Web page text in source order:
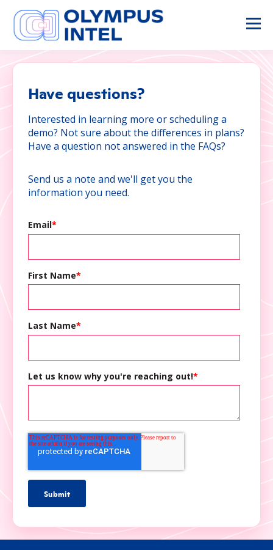
Have questions?
Interested in learning more or scheduling a
demo? Not sure about the differences in plans?
Have a question not answered in the FAQs?
Send us a note and we'll get you the
information you need.
Email*
First Name*
Last Name*
Let us know why you're reaching out!*